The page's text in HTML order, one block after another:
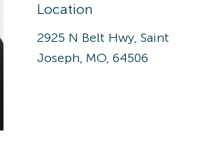
Location
2925 N Belt Hwy, Saint
Joseph, MO, 64506